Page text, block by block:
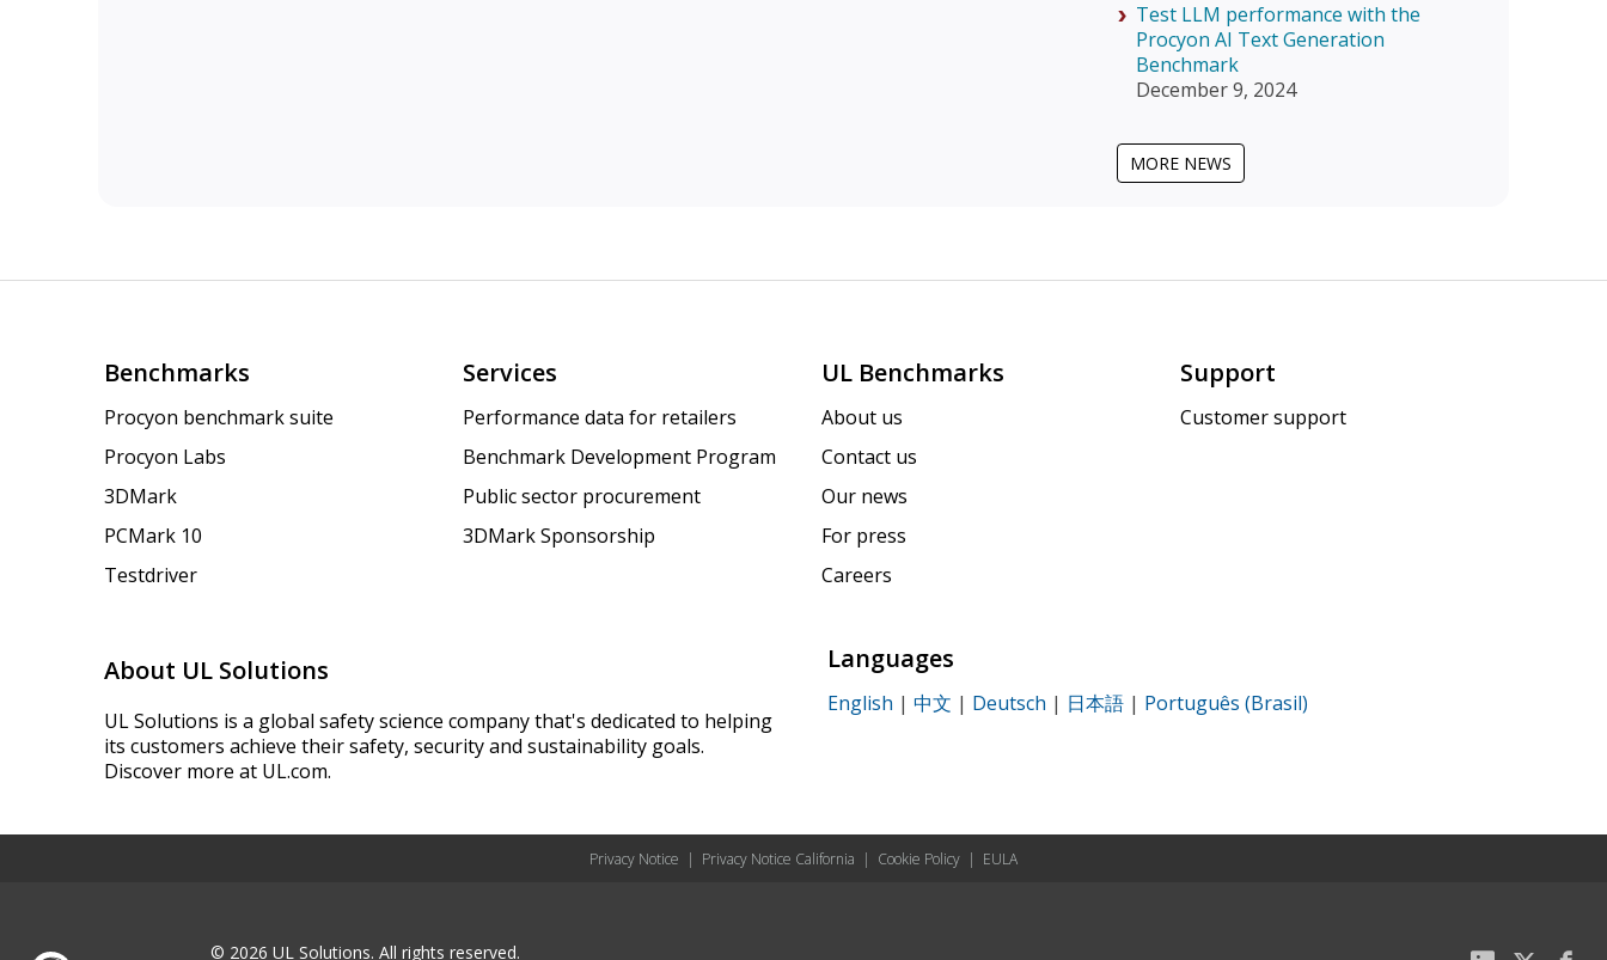
Test LLM performance with the
Procyon AI Text Generation
Benchmark
December 9, 2024
MORE NEWS
Benchmarks
Procyon benchmark suite
Procyon Labs
3DMark
PCMark 10
Testdriver
Services
Performance data for retailers
Benchmark Development Program
Public sector procurement
3DMark Sponsorship
UL Benchmarks
About us
Contact us
Our news
For press
Careers
Support
Customer support
About UL Solutions
UL Solutions is a global safety science company that's dedicated to helping
its customers achieve their safety, security and sustainability goals.
Discover more at UL.com.
Languages
English | 中文 | Deutsch | 日本語 | Português (Brasil)
Privacy Notice | Privacy Notice California | Cookie Policy | EULA
© 2026 UL Solutions. All rights reserved.